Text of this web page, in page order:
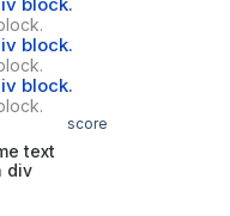
block.
block.
score
text
div